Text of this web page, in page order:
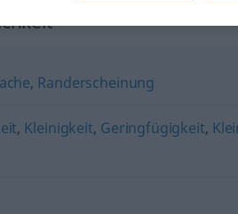
, Randerscheinung
, Kleinigkeit, Geringfügigkeit,